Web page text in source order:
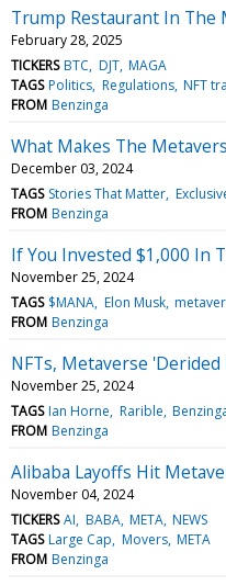
Trump Restaurant In The
February 28, 2025
TICKERS BTC DJT MAGA
TAGS Politics Regulations NFT
FROM Benzinga
What Makes The
December 03, 2024
TAGS Stories That Matter
FROM Benzinga
If You Invested $1,000 In
November 25, 2024
TAGS $MANA Elon Musk
FROM Benzinga
NFTs, Metaverse
November 25, 2024
TAGS Ian Horne Rarible
FROM Benzinga
Alibaba Layoffs Hit
November 04, 2024
TICKERS AI BABA META NEWS
TAGS Large Cap Movers META
FROM Benzinga